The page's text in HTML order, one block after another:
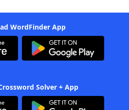
WordFinder App
Solver + App